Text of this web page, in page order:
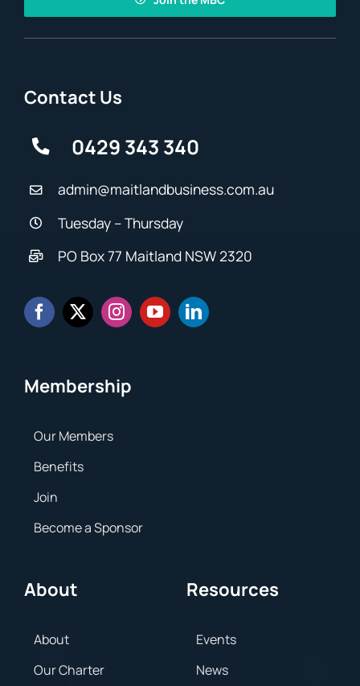
Contact Us
0429 343 340
admin@maitlandbusiness.com.au
Tuesday – Thursday
PO Box 77 Maitland NSW 2320
Membership
Our Members
Benefits
Join
Become a Sponsor
About
About
Our Charter
Resources
Events
News